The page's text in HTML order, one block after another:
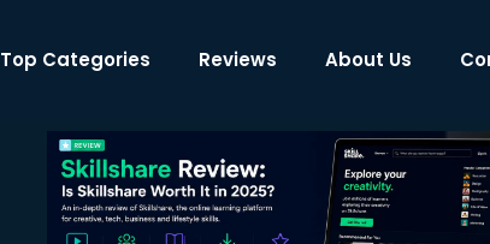
Top Categories Reviews About Us